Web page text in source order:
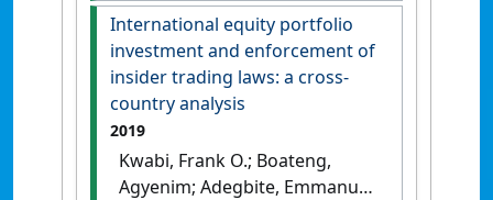
and lag effects'.Review of
Quantitative Finance and
Accounting , 52 (1):105-158.
International equity portfolio
investment and enforcement of
insider trading laws: a cross-
country analysis
2019
Kwabi, Frank O.; Boateng,
Agyenim; Adegbite, Emmanuel